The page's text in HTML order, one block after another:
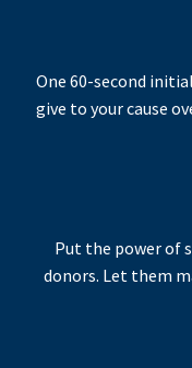
One 60-second
give to your cause
Put the power of
donors. Let them